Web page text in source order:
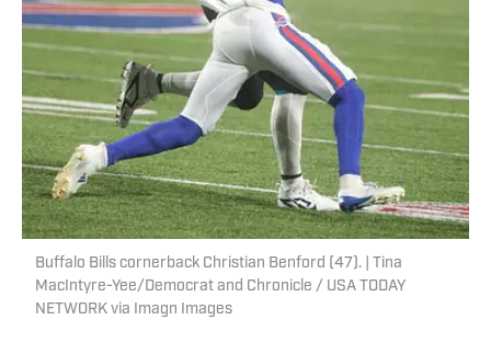
Buffalo Bills cornerback Christian Benford (47). | Tina
MacIntyre-Yee/Democrat and Chronicle / USA TODAY
NETWORK via Imagn Images